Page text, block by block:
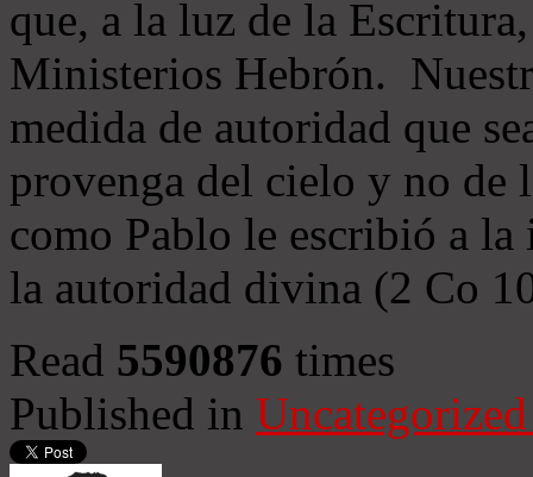
que, a la luz de la
Ministerios Hebrón.
medida de autoridad que
provenga del cielo y no de
como Pablo le escribió a
la autoridad divina (2 Co
Read 5590876 times
Published in